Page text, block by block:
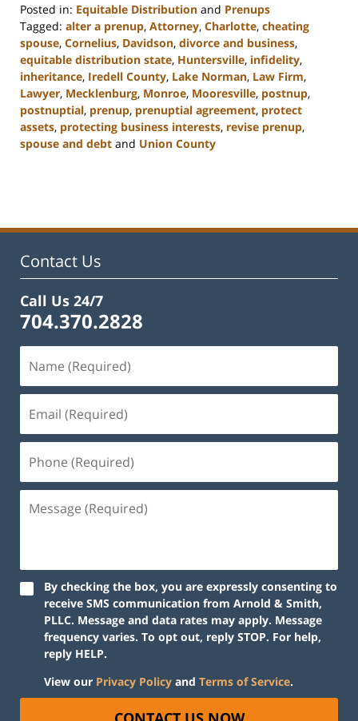
Posted in: Equitable Distribution and Prenups
Tagged: alter a prenup, Attorney, Charlotte, cheating
spouse, Cornelius, Davidson, divorce and business,
equitable distribution state, Huntersville, infidelity,
inheritance, Iredell County, Lake Norman, Law Firm,
Lawyer, Mecklenburg, Monroe, Mooresville, postnup,
postnuptial, prenup, prenuptial agreement, protect
assets, protecting business interests, revise prenup,
spouse and debt and Union County
12:47
Contact Us
Call Us 24/7
704.370.2828
By checking the box, you are expressly consenting to
receive SMS communication from Arnold & Smith,
PLLC. Message and data rates may apply. Message
frequency varies. To opt out, reply STOP. For help,
reply HELP.
View our Privacy Policy and Terms of Service.